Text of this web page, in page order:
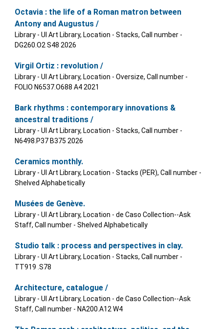
Octavia : the life of a Roman matron between
Antony and Augustus /
Library - UI Art Library, Location - Stacks, Call number -
DG260.O2 S48 2026
Virgil Ortiz : revolution /
Library - UI Art Library, Location - Oversize, Call number -
FOLIO N6537.O688 A4 2021
Bark rhythms : contemporary innovations &
ancestral traditions /
Library - UI Art Library, Location - Stacks, Call number -
N6498.P37 B375 2026
Ceramics monthly.
Library - UI Art Library, Location - Stacks (PER), Call number -
Shelved Alphabetically
Musées de Genève.
Library - UI Art Library, Location - de Caso Collection--Ask
Staff, Call number - Shelved Alphabetically
Studio talk : process and perspectives in clay.
Library - UI Art Library, Location - Stacks, Call number -
TT919 .S78
Architecture, catalogue /
Library - UI Art Library, Location - de Caso Collection--Ask
Staff, Call number - NA200.A12 W4